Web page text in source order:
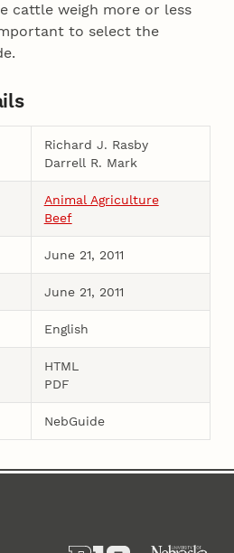
cattle weigh more or less
to select the
Richard J. Rasby
Darrell R. Mark
Animal Agriculture
Beef
June 21, 2011
June 21, 2011
English
HTML
PDF
NebGuide